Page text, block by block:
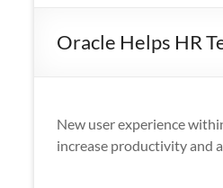
Consulting
|
Mobile
Oracle Helps HR
New user experience
increase productivity and